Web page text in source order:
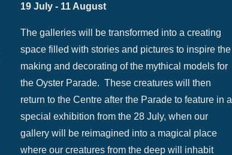
19 July - 11 August
The galleries will be transformed into a creating
space filled with stories and pictures to inspire the
making and decorating of the mythical models for
the Oyster Parade. These creatures will then
return to the Centre after the Parade to feature in a
special exhibition from the 28 July, when our
gallery will be reimagined into a magical place
where our creatures from the deep will inhabit